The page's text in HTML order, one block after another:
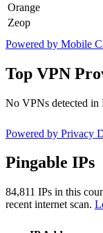
Orange
Zeop
Powered by Mobile
Top VPN
No VPNs detected in
Powered by Privacy
Pingable IPs
84,811 IPs in this
recent internet scan.